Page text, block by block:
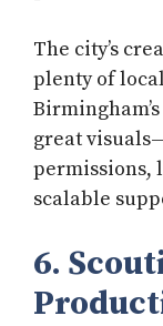
The city’s
plenty of
great
permissions,
scalable
6.